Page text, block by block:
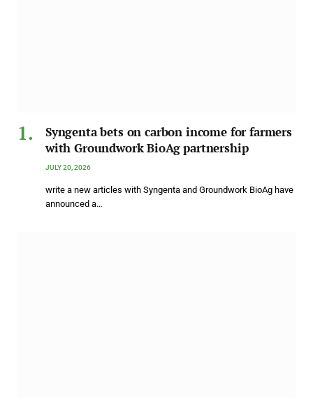
Syngenta bets on carbon income for farmers
with Groundwork BioAg partnership
JULY 20, 2026
write a new articles with Syngenta and Groundwork BioAg have
announced a…